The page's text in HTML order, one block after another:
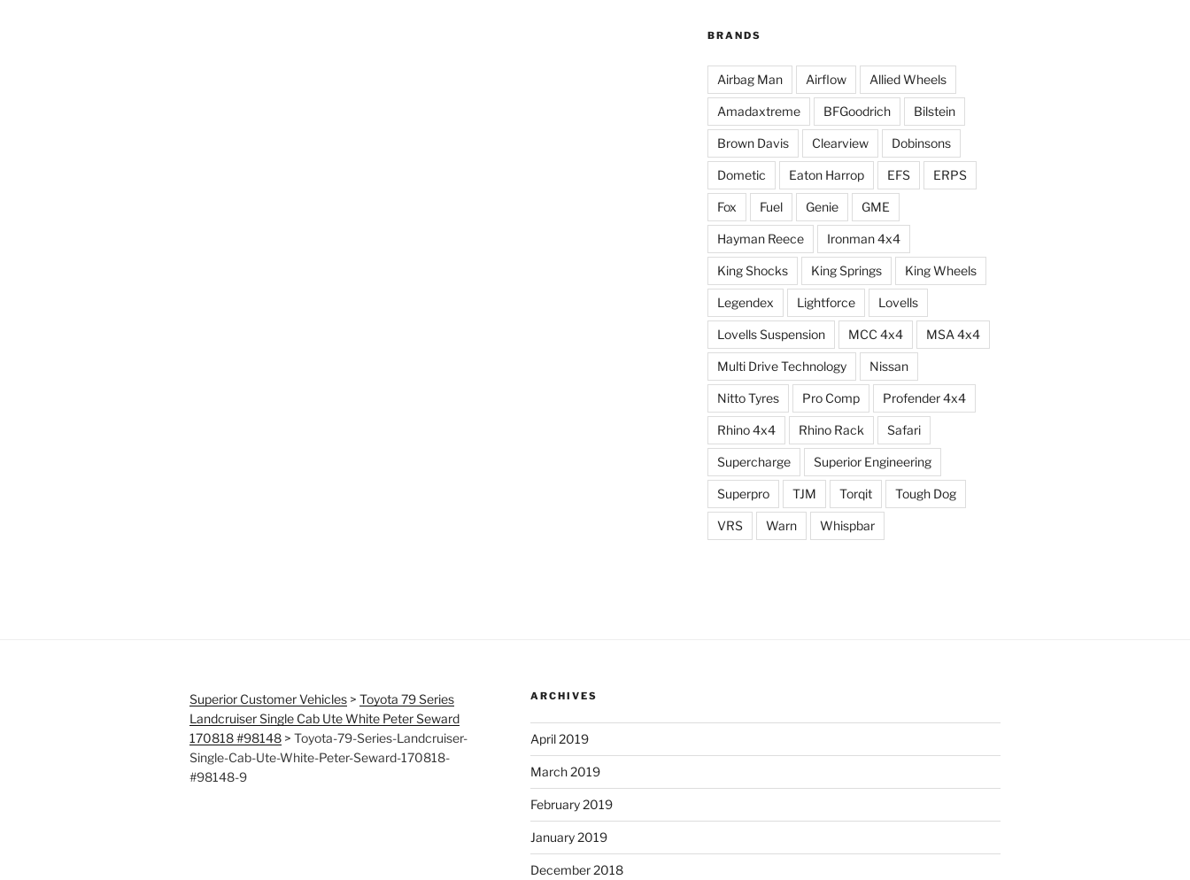
BRANDS
Airbag Man Airflow Allied Wheels
Amadaxtreme BFGoodrich Bilstein
Brown Davis Clearview Dobinsons
Dometic Eaton Harrop EFS ERPS
Fox Fuel Genie GME
Hayman Reece Ironman 4x4
King Shocks King Springs King Wheels
Legendex Lightforce Lovells
Lovells Suspension MCC 4x4 MSA 4x4
Multi Drive Technology Nissan
Nitto Tyres Pro Comp Profender 4x4
Rhino 4x4 Rhino Rack Safari
Supercharge Superior Engineering
Superpro TJM Torqit Tough Dog
VRS Warn Whispbar
Superior Customer Vehicles > Toyota 79 Series
Landcruiser Single Cab Ute White Peter Seward
170818 #98148 > Toyota-79-Series-Landcruiser-
Single-Cab-Ute-White-Peter-Seward-170818-
#98148-9
ARCHIVES
April 2019
March 2019
February 2019
January 2019
December 2018